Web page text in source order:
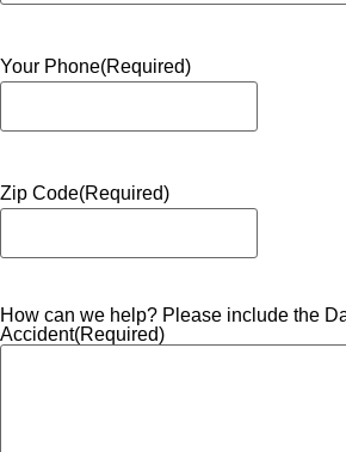
Your Phone(Required)
Zip Code(Required)
How can we help? Please include the
Accident(Required)